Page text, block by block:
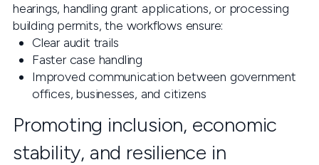
hearings, handling grant applications, or processing
building permits, the workflows ensure:
Clear audit trails
Faster case handling
Improved communication between government
offices, businesses, and citizens
Promoting inclusion, economic
stability, and resilience in